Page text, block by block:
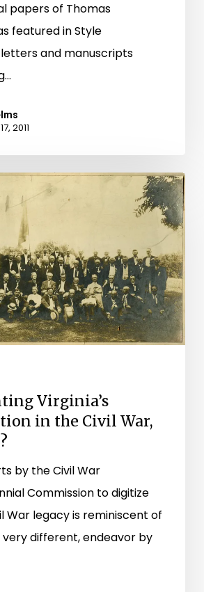
papers of Thomas
featured in Style
letters and manuscripts
2011
Virginia’s
in the Civil War,
by the Civil War
Commission to digitize
War legacy is reminiscent of
very different, endeavor by